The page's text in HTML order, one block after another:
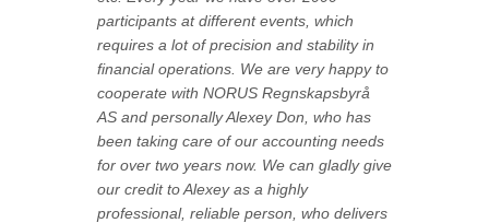
participants at different events, which
requires a lot of precision and stability in
financial operations. We are very happy to
cooperate with NORUS Regnskapsbyrå
AS and personally Alexey Don, who has
been taking care of our accounting needs
for over two years now. We can gladly give
our credit to Alexey as a highly
professional, reliable person, who delivers